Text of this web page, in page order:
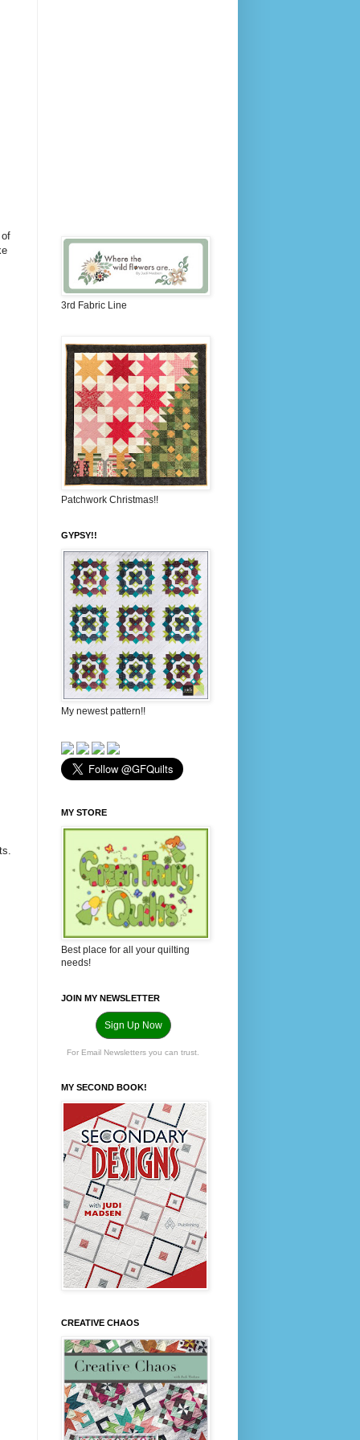
3rd Fabric Line
Patchwork Christmas!!
GYPSY!!
My newest pattern!!
MY STORE
Best place for all your quilting
needs!
JOIN MY NEWSLETTER
Sign Up Now
For Email Newsletters you can trust.
MY SECOND BOOK!
CREATIVE CHAOS